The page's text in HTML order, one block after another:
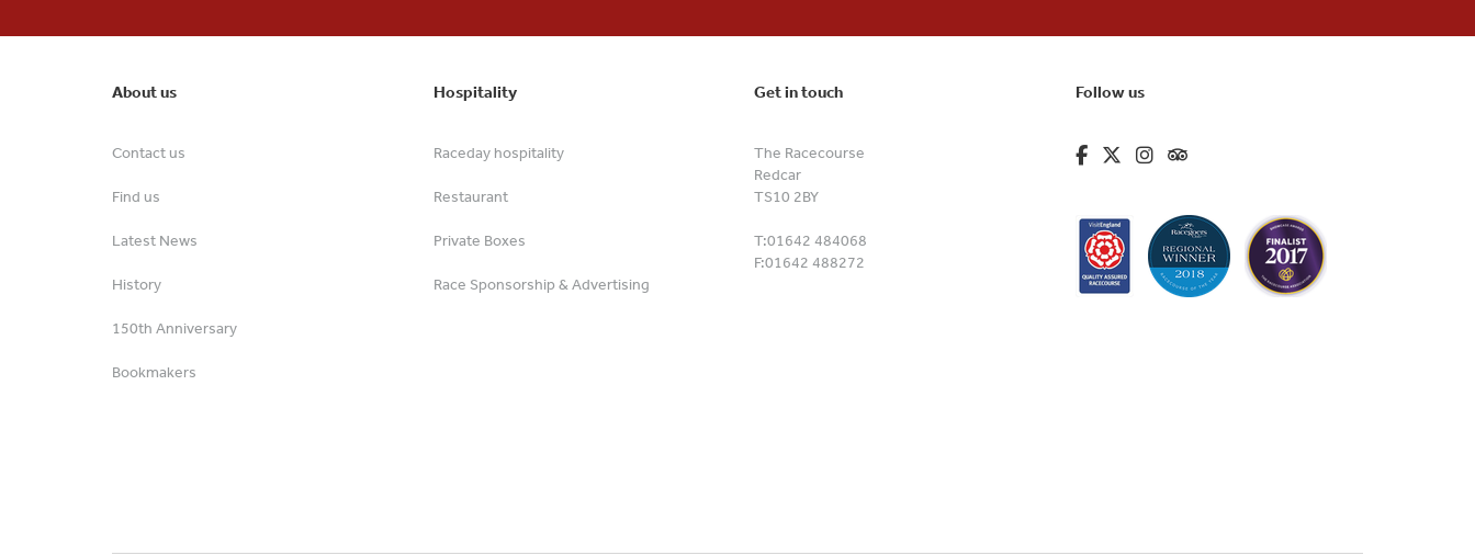
About us
Contact us
Find us
Latest News
History
150th Anniversary
Bookmakers
Hospitality
Raceday hospitality
Restaurant
Private Boxes
Race Sponsorship & Advertising
Get in touch
The Racecourse
Redcar
TS10 2BY
T:01642 484068
F:01642 488272
Follow us
fa-brands fa-facebook-f
fa-brands fa-x-twitter
fa-brands fa-instagram
fa-kit fa-tripadvisor